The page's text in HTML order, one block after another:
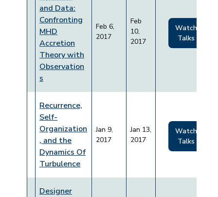
and Data:
Confronting
MHD
Accretion
Theory with
Observation
s
Feb 6,
2017
Feb
10,
2017
Watch
Talks
Recurrence,
Self-
Organization
, and the
Dynamics Of
Turbulence
Jan 9,
2017
Jan 13,
2017
Watch
Talks
Designer